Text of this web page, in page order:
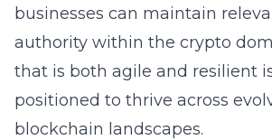
businesses can maintain
authority within the crypto
that is both agile and resilient
positioned to thrive across
blockchain landscapes.